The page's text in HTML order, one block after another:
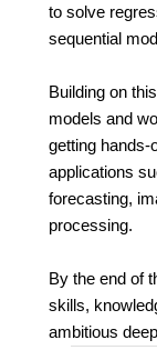
to solve
sequential
Building on
models and
getting hands-
applications
forecasting,
processing.
By the end of
skills,
ambitious